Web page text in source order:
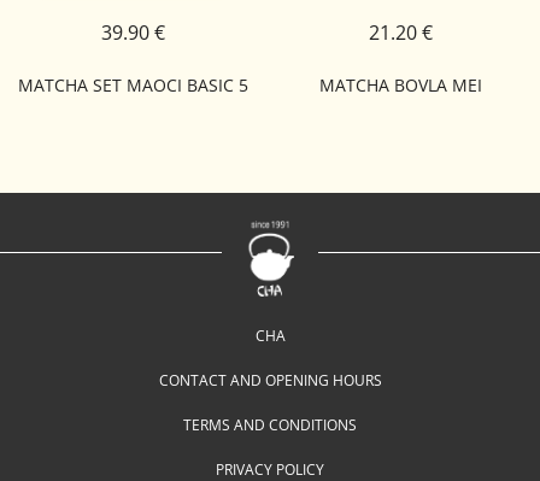
MATCHA SET MAOCI BASIC 5
39.90 €
MATCHA BOVLA MEI
21.20 €
CHA
CONTACT AND OPENING HOURS
TERMS AND CONDITIONS
PRIVACY POLICY